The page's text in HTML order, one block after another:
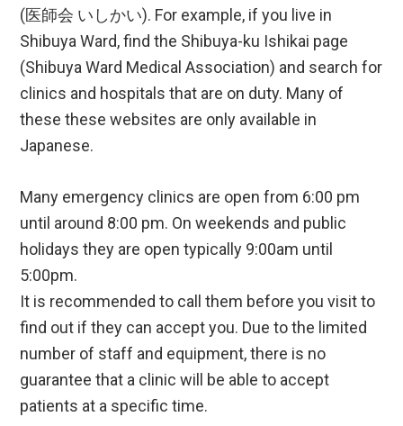
(医師会 いしかい). For example, if you live in
Shibuya Ward, find the Shibuya-ku Ishikai page
(Shibuya Ward Medical Association) and search for
clinics and hospitals that are on duty. Many of
these these websites are only available in
Japanese.
Many emergency clinics are open from 6:00 pm
until around 8:00 pm. On weekends and public
holidays they are open typically 9:00am until
5:00pm.
It is recommended to call them before you visit to
find out if they can accept you. Due to the limited
number of staff and equipment, there is no
guarantee that a clinic will be able to accept
patients at a specific time.